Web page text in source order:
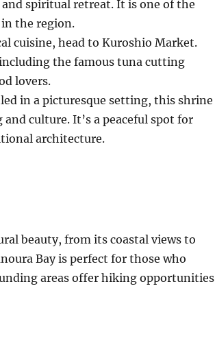
spiritual retreat. It is one of the
the region.
cuisine, head to Kuroshio Market.
the famous tuna cutting
lovers.
in a picturesque setting, this shrine
culture. It’s a peaceful spot for
architecture.
beauty, from its coastal views to
Bay is perfect for those who
areas offer hiking opportunities